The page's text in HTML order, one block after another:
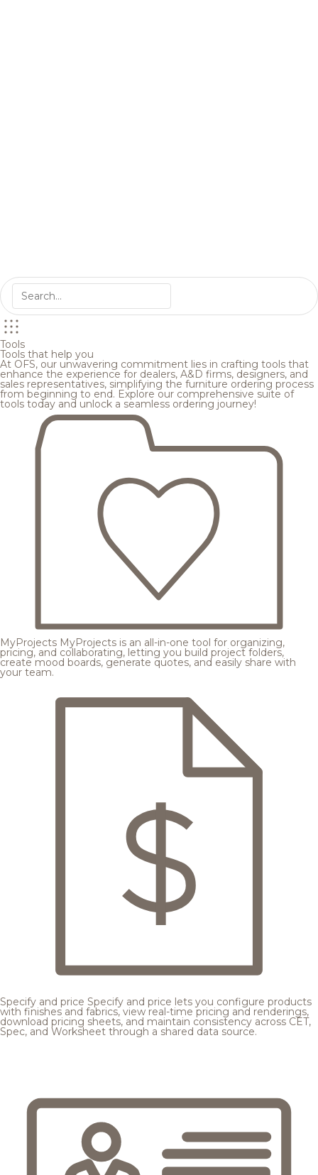
Tools
Tools that help you
At OFS, our unwavering commitment lies in crafting tools that
enhance the experience for dealers, A&D firms, designers, and
sales representatives, simplifying the furniture ordering process
from beginning to end. Explore our comprehensive suite of
tools today and unlock a seamless ordering journey!
MyProjects MyProjects is an all-in-one tool for organizing,
pricing, and collaborating, letting you build project folders,
create mood boards, generate quotes, and easily share with
your team.
Specify and price Specify and price lets you configure products
with finishes and fabrics, view real-time pricing and renderings,
download pricing sheets, and maintain consistency across CET,
Spec, and Worksheet through a shared data source.